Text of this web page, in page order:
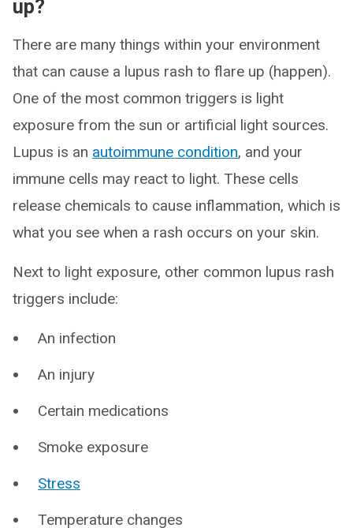
up?
There are many things within your environment
that can cause a lupus rash to flare up (happen).
One of the most common triggers is light
exposure from the sun or artificial light sources.
Lupus is an autoimmune condition, and your
immune cells may react to light. These cells
release chemicals to cause inflammation, which is
what you see when a rash occurs on your skin.
Next to light exposure, other common lupus rash
triggers include:
An infection
An injury
Certain medications
Smoke exposure
Stress
Temperature changes